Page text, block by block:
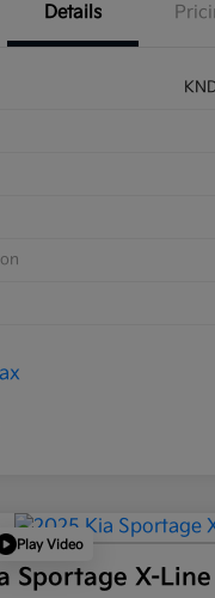
Details
Play Video
Sportage X-Line